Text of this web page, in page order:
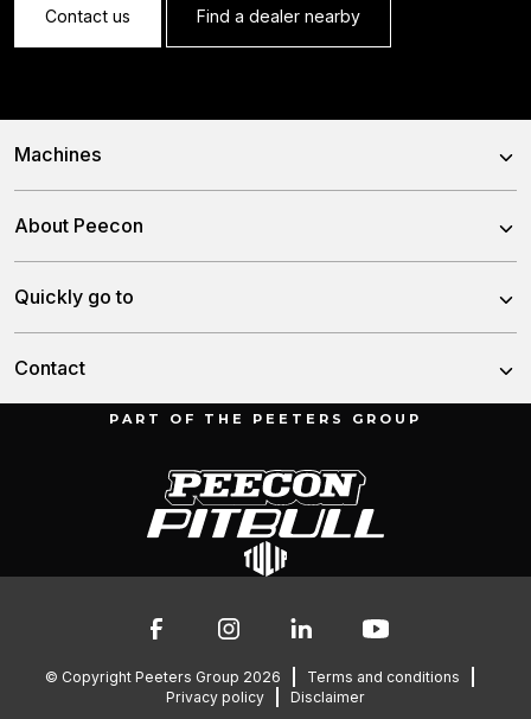
Contact us Find a dealer nearby
Machines
Stationary Feed Mixer
Slurry Injector Tanks
About Peecon
History
Quickly go to
Contact
Munnikenheiweg 47
076 – 504 6666
info@peetersgroup.com
PART OF THE PEETERS GROUP
© Copyright Peeters Group 2026
Terms and conditions
Privacy policy
Disclaimer